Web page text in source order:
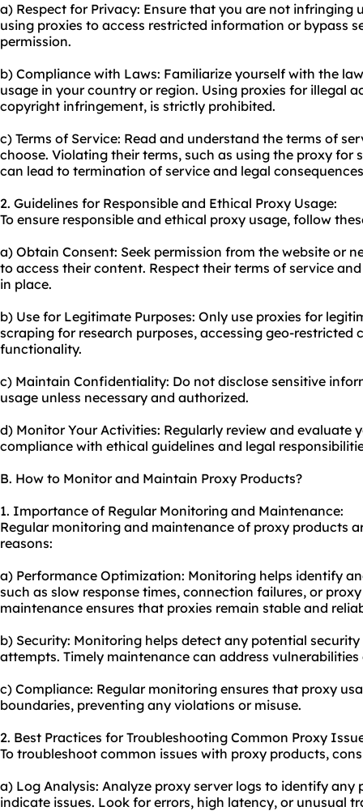
a) Respect for Privacy: Ensure that you are not infringing
using proxies to access restricted information or bypass
permission.
b) Compliance with Laws: Familiarize yourself with the
usage in your country or region. Using proxies for illegal
copyright infringement, is strictly prohibited.
c) Terms of Service: Read and understand the terms of
choose. Violating their terms, such as using the proxy for
can lead to termination of service and legal
2. Guidelines for Responsible and Ethical Proxy Usage:
To ensure responsible and ethical proxy usage, follow
a) Obtain Consent: Seek permission from the website or
to access their content. Respect their terms of service
in place.
b) Use for Legitimate Purposes: Only use proxies for
scraping for research purposes, accessing geo-restricted
functionality.
c) Maintain Confidentiality: Do not disclose sensitive
usage unless necessary and authorized.
d) Monitor Your Activities: Regularly review and evaluate
compliance with ethical guidelines and legal
B. How to Monitor and Maintain Proxy Products?
1. Importance of Regular Monitoring and Maintenance:
Regular monitoring and maintenance of proxy products
reasons:
a) Performance Optimization: Monitoring helps identify
such as slow response times, connection failures, or
maintenance ensures that proxies remain stable and
b) Security: Monitoring helps detect any potential
attempts. Timely maintenance can address
c) Compliance: Regular monitoring ensures that proxy
boundaries, preventing any violations or misuse.
2. Best Practices for Troubleshooting Common Proxy
To troubleshoot common issues with proxy products,
a) Log Analysis: Analyze proxy server logs to identify
indicate issues. Look for errors, high latency, or unusual